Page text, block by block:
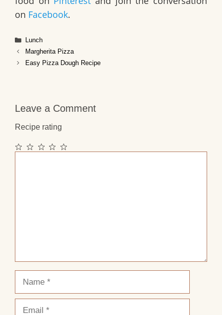
on Facebook.
Categories
Lunch
Margherita Pizza
Easy Pizza Dough Recipe
Leave a Comment
Recipe rating
5
4
3
2
1
Name
Email